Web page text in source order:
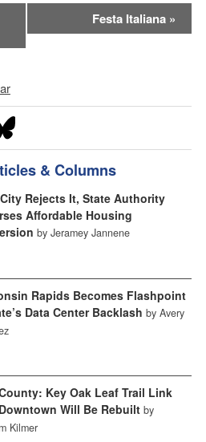
Festa Italiana »
& Columns
Rejects It, State Authority
Affordable Housing
by Jeramey Jannene
Rapids Becomes Flashpoint
Data Center Backlash by Avery
Key Oak Leaf Trail Link
Will Be Rebuilt by
Kilmer